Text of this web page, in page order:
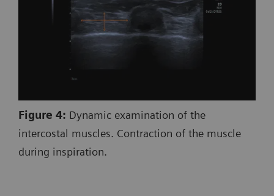
Figure 4: Dynamic examination of the
intercostal muscles. Contraction of the muscle
during inspiration.